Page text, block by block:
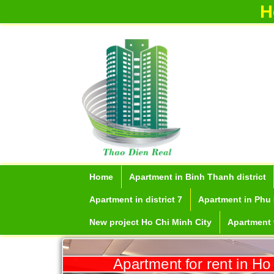
Home Apartment in Binh Thanh district
Apartment in district 7 Apartment in
New project Ho Chi Minh City Apartment